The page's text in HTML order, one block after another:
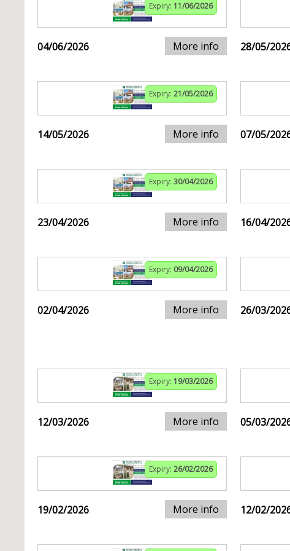
Expiry: 11/06/2026
04/06/2026 More info 28/05/
Expiry: 21/05/2026
14/05/2026 More info 07/05/
Expiry: 30/04/2026
23/04/2026 More info 16/04/
Expiry: 09/04/2026
02/04/2026 More info 26/03/
Expiry: 19/03/2026
12/03/2026 More info 05/03/
Expiry: 26/02/2026
19/02/2026 More info 12/02/